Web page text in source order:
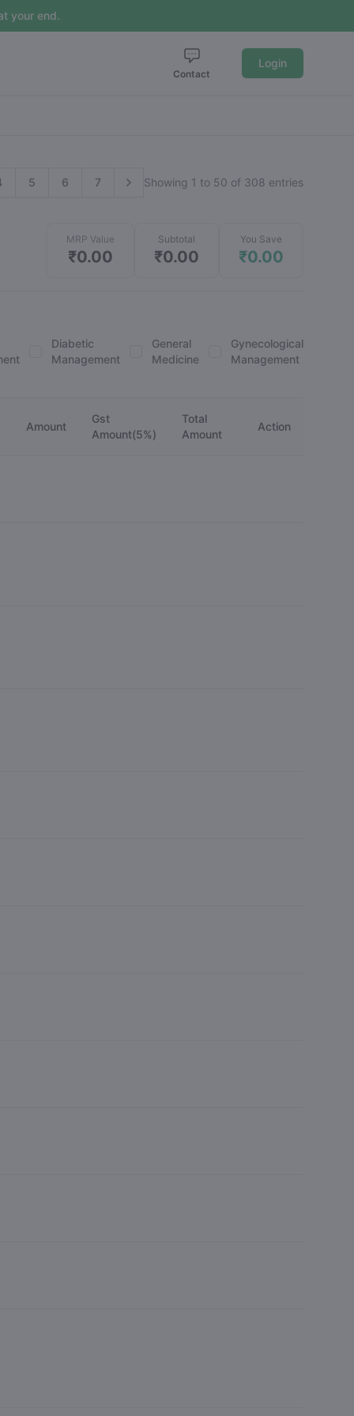
your end.
Contact
Login
5 6 7 Showing 1 to 50 of 308 entries
MRP Value
₹0.00
Subtotal
₹0.00
You Save
₹0.00
Diabetic
Management
General
Medicine
Gynecological
Management
Amount
Gst
Amount(5%)
Total
Amount
Action